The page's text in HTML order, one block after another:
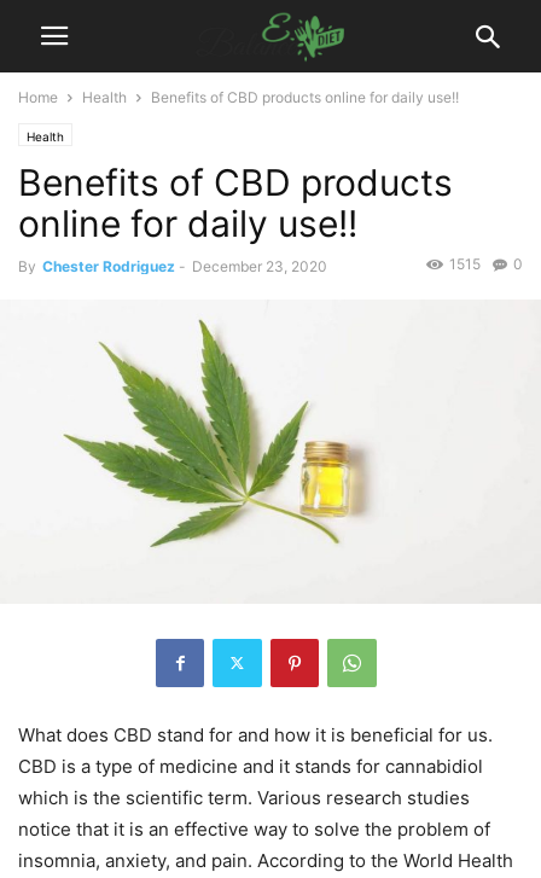
Home Health Benefits of CBD products online for daily use!!
Health
Benefits of CBD products
online for daily use!!
By Chester Rodriguez - December 23, 2020 0
1515
What does CBD stand for and how it is beneficial for us.
CBD is a type of medicine and it stands for cannabidiol
which is the scientific term. Various research studies
notice that it is an effective way to solve the problem of
insomnia, anxiety, and pain. According to the World Health